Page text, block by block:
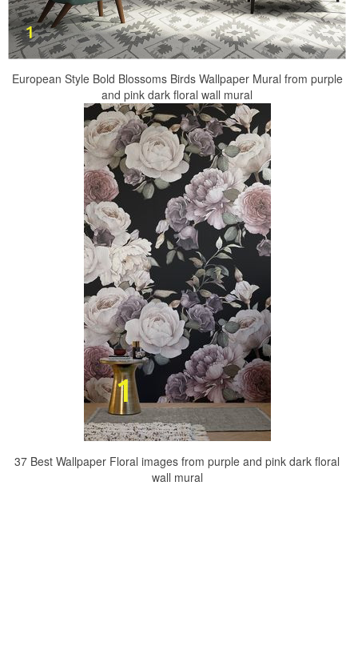
European Style Bold Blossoms Birds Wallpaper Mural from purple
and pink dark floral wall mural
37 Best Wallpaper Floral images from purple and pink dark floral
wall mural